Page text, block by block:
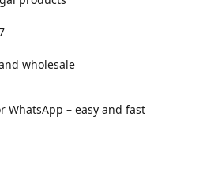
wholesale
WhatsApp – easy and fast